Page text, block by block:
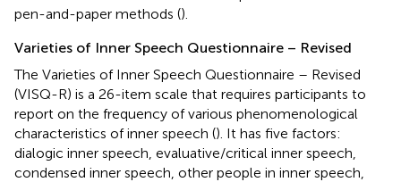
pen-and-paper methods ().
Varieties of Inner Speech Questionnaire – Revised
The Varieties of Inner Speech Questionnaire – Revised
(VISQ-R) is a 26-item scale that requires participants to
report on the frequency of various phenomenological
characteristics of inner speech (). It has five factors:
dialogic inner speech, evaluative/critical inner speech,
condensed inner speech, other people in inner speech,